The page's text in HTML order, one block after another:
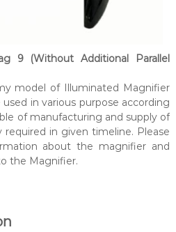
9 (Without Additional Parallel
model of Illuminated Magnifier
in various purpose according
of manufacturing and supply of
in given timeline. Please
about the magnifier and
the Magnifier.